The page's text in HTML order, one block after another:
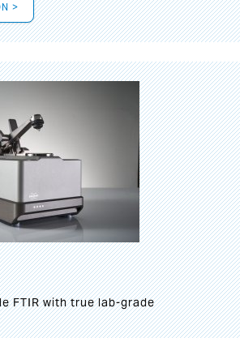
>
FTIR with true lab-grade